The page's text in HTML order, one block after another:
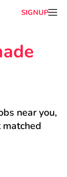
SIGNUP
near you,